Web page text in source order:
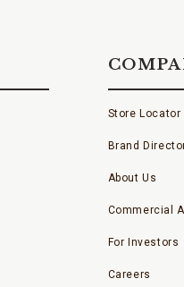
Store Locator
Brand
About Us
Commercial
For Investors
Careers